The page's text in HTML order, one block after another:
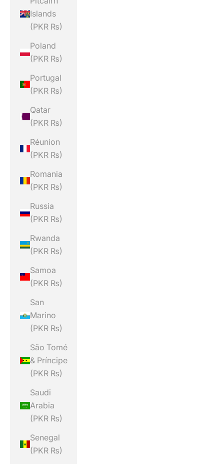
Islands
(PKR ₨)
Poland
(PKR ₨)
Portugal
(PKR ₨)
Qatar
(PKR ₨)
Réunion
(PKR ₨)
Romania
(PKR ₨)
Russia
(PKR ₨)
Rwanda
(PKR ₨)
Samoa
(PKR ₨)
San
Marino
(PKR ₨)
São Tomé
& Príncipe
(PKR ₨)
Saudi
Arabia
(PKR ₨)
Senegal
(PKR ₨)